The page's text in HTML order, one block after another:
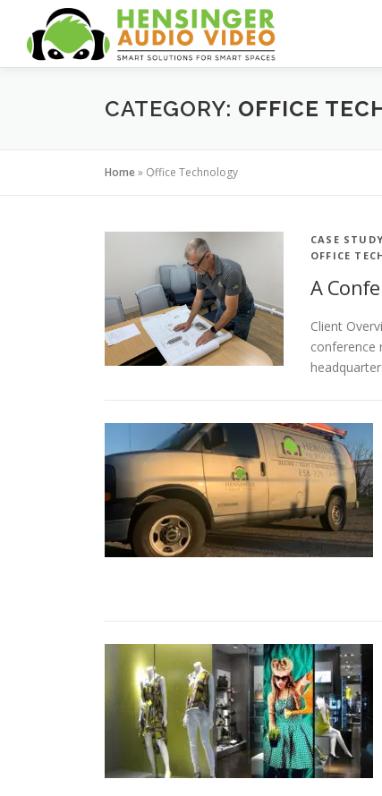
content
CATEGORY: OFFICE
Home» Office Technology
CASE STUDY
OFFICE
A
Client
conference